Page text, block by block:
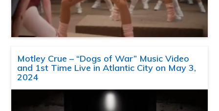
Motley Crue – “Dogs of War” Music Video
and 1st Time Live in Atlantic City on May 3,
2024